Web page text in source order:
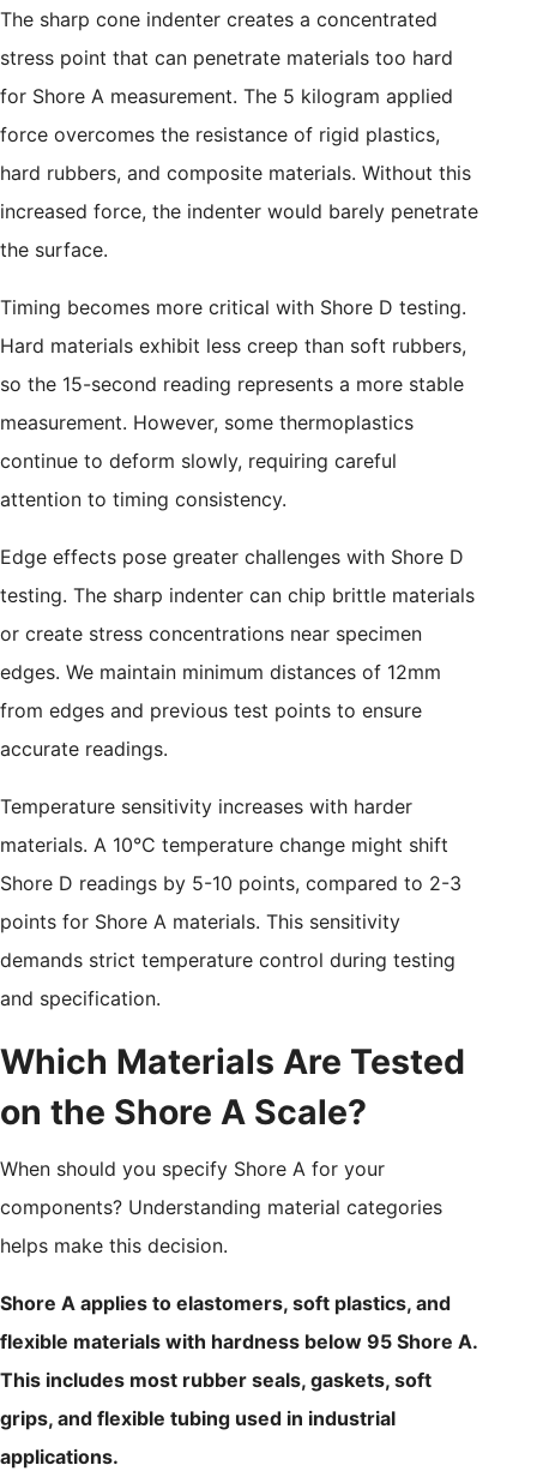
The sharp cone indenter creates a concentrated
stress point that can penetrate materials too hard
for Shore A measurement. The 5 kilogram applied
force overcomes the resistance of rigid plastics,
hard rubbers, and composite materials. Without this
increased force, the indenter would barely penetrate
the surface.
Timing becomes more critical with Shore D testing.
Hard materials exhibit less creep than soft rubbers,
so the 15-second reading represents a more stable
measurement. However, some thermoplastics
continue to deform slowly, requiring careful
attention to timing consistency.
Edge effects pose greater challenges with Shore D
testing. The sharp indenter can chip brittle materials
or create stress concentrations near specimen
edges. We maintain minimum distances of 12mm
from edges and previous test points to ensure
accurate readings.
Temperature sensitivity increases with harder
materials. A 10°C temperature change might shift
Shore D readings by 5-10 points, compared to 2-3
points for Shore A materials. This sensitivity
demands strict temperature control during testing
and specification.
Which Materials Are Tested
on the Shore A Scale?
When should you specify Shore A for your
components? Understanding material categories
helps make this decision.
Shore A applies to elastomers, soft plastics, and
flexible materials with hardness below 95 Shore A.
This includes most rubber seals, gaskets, soft
grips, and flexible tubing used in industrial
applications.